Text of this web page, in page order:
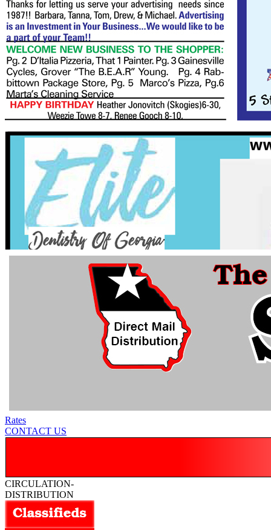
Rates
CONTACT US
CIRCULATION-
DISTRIBUTION